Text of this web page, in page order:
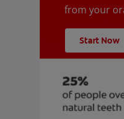
from your
Start Now